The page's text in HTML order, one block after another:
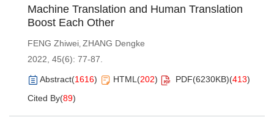
Machine Translation and Human Translation
Boost Each Other
FENG Zhiwei ZHANG Dengke
2022, 45(6): 77-87.
Abstract(1616) HTML (202) PDF(6230KB)(413)
Cited By(89)